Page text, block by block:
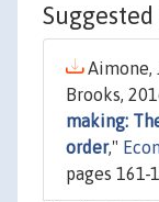
Aimone,
Brooks,
making:
order,"
pages 161-